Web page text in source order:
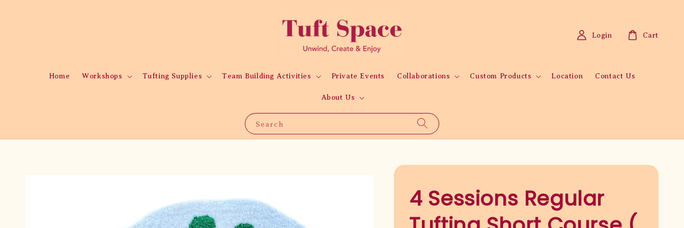
Search
Home Workshops Tufting Supplies Team Building Activities Private Events Collaborations Custom Products Location Contact Us
About Us
Login Cart
4 Sessions Regular